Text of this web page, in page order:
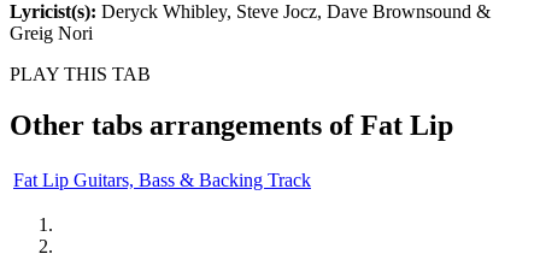
Lyricist(s): Deryck Whibley, Steve Jocz, Dave Brownsound &
Greig Nori
PLAY THIS TAB
Other tabs arrangements ofFat Lip
Fat Lip Guitars, Bass & Backing Track